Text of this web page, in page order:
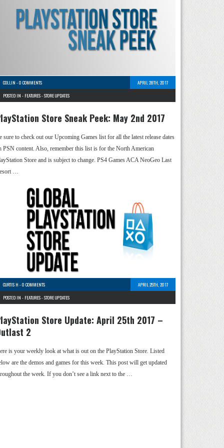
COLLIN -0 COMMENTS
APRIL 28TH, 2017
POSTED IN - FEATURES-STORE UPDATES
Store Sneak Peek: May 2nd 2017
sure to check out our Upcoming Games list for all the latest release dates
PSN content. Also, remember this list is for the North American
Store and is subject to change. PS4 Games ACA NeoGeo Last
…
CURTIS H -0 COMMENTS
APRIL 25TH, 2017
POSTED IN - FEATURES-STORE UPDATES
Store Update: April 25th 2017 –
2
is your weekly look at what is out on the PlayStation Store. Listed
are the demos and games for this week. This post will get updated
the week. If you don’t see a link next to the …